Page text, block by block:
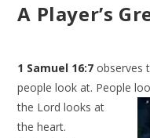
A Player’s
1 Samuel 16:7 observes
people look at. People
the Lord looks at
the heart.